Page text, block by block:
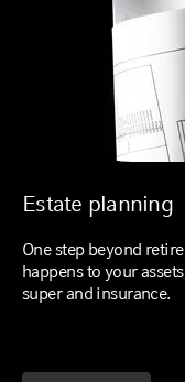
Estate planning
One step beyond
happens to your
super and insurance.